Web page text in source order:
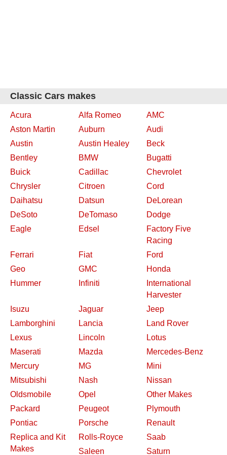
Classic Cars makes
Acura Alfa Romeo
AMC
Aston Martin
Auburn
Audi
Austin
Austin Healey
Beck
Bentley
BMW
Bugatti
Buick
Cadillac
Chevrolet
Chrysler
Citroen
Cord
Daihatsu
Datsun
DeLorean
DeSoto
DeTomaso
Dodge
Eagle
Edsel
Factory Five
Racing
Ferrari
Fiat
Ford
Geo
GMC
Honda
Hummer
Infiniti
International
Harvester
Isuzu
Jaguar
Jeep
Lamborghini
Lancia
Land Rover
Lexus
Lincoln
Lotus
Maserati
Mazda
Mercedes-Benz
Mercury
MG
Mini
Mitsubishi
Nash
Nissan
Oldsmobile
Opel
Other Makes
Packard
Peugeot
Plymouth
Pontiac
Porsche
Renault
Replica and Kit
Makes
Rolls-Royce
Saab
Saleen
Saturn